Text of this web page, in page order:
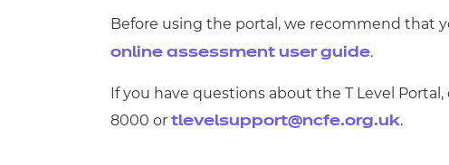
Before using the portal, we recommend that
online assessment user guide.
If you have questions about the T Level
8000 or tlevelsupport@ncfe.org.uk.